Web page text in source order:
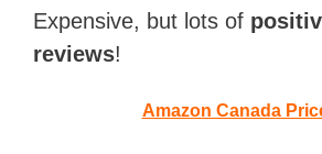
Expensive, but lots of
reviews!
Amazon Canada